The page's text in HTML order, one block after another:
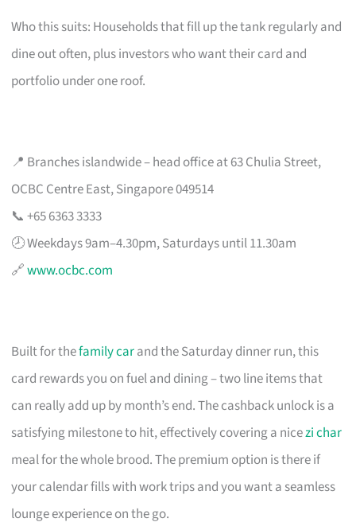
Who this suits: Households that fill up the tank regularly and
dine out often, plus investors who want their card and
portfolio under one roof.
📍 Branches islandwide – head office at 63 Chulia Street,
OCBC Centre East, Singapore 049514
📞 +65 6363 3333
🕗 Weekdays 9am–4.30pm, Saturdays until 11.30am
🔗www.ocbc.com
Built for thefamily carand the Saturday dinner run, this
card rewards you on fuel and dining – two line items that
can really add up by month’s end. The cashback unlock is a
satisfying milestone to hit, effectively covering a nicezi char
meal for the whole brood. The premium option is there if
your calendar fills with work trips and you want a seamless
lounge experience on the go.